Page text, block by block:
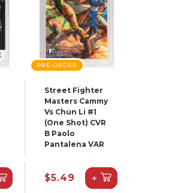
PRE-ORDER
Street Fighter
Masters Cammy
Vs Chun Li #1
(One Shot) CVR
B Paolo
Pantalena VAR
$5.49 +